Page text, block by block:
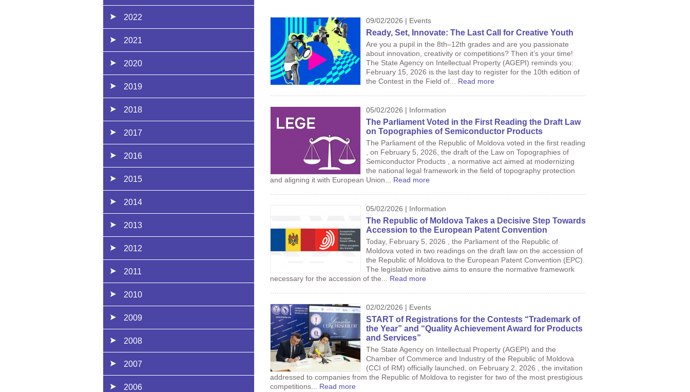
2022
2021
2020
2019
2018
2017
2016
2015
2014
2013
2012
2011
2010
2009
2008
2007
2006
09/02/2026 | Events
Ready, Set, Innovate: The Last Call for Creative Youth
Are you a pupil in the 8th–12th grades and are you passionate
about innovation, creativity or competitions? Then it’s your time!
The State Agency on Intellectual Property (AGEPI) reminds you:
February 15, 2026 is the last day to register for the 10th edition of
the Contest in the Field of... Read more
05/02/2026 | Information
The Parliament Voted in the First Reading the Draft Law
on Topographies of Semiconductor Products
The Parliament of the Republic of Moldova voted in the first reading
, on February 5, 2026, the draft of the Law on Topographies of
Semiconductor Products , a normative act aimed at modernizing
the national legal framework in the field of topography protection
and aligning it with European Union... Read more
05/02/2026 | Information
The Republic of Moldova Takes a Decisive Step Towards
Accession to the European Patent Convention
Today, February 5, 2026 , the Parliament of the Republic of
Moldova voted in two readings on the draft law on the accession of
the Republic of Moldova to the European Patent Convention (EPC).
The legislative initiative aims to ensure the normative framework
necessary for the accession of the... Read more
02/02/2026 | Events
START of Registrations for the Contests “Trademark of
the Year” and “Quality Achievement Award for Products
and Services”
The State Agency on Intellectual Property (AGEPI) and the
Chamber of Commerce and Industry of the Republic of Moldova
(CCI of RM) officially launched, on February 2, 2026 , the invitation
addressed to companies from the Republic of Moldova to register for two of the most prestigious
competitions... Read more